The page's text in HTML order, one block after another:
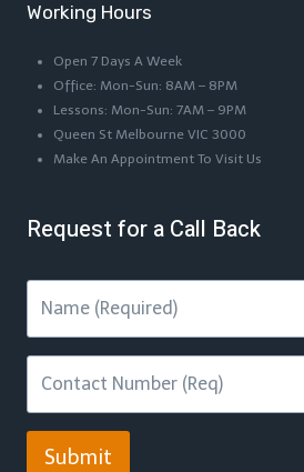
Working Hours
Open 7 Days A Week
Office: Mon-Sun: 8AM – 8PM
Lessons: Mon-Sun: 7AM – 9PM
Queen St Melbourne VIC 3000
Make An Appointment To Visit Us
Request for a Call Back
Submit